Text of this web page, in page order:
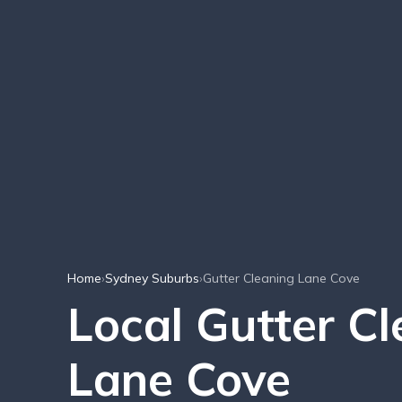
Home›Sydney Suburbs›Gutter Cleaning Lane Cove
Local Gutter
Lane Cove